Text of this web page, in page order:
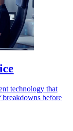
technology that
breakdowns before